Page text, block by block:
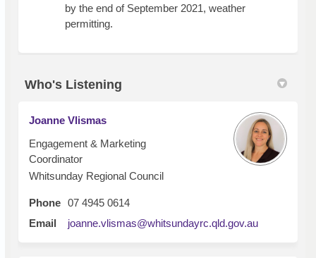
by the end of September 2021, weather
permitting.
Who's Listening
Joanne Vlismas
Engagement & Marketing
Coordinator
Whitsunday Regional Council
Phone 07 4945 0614
Email
joanne.vlismas@whitsundayrc.qld.gov.au(External